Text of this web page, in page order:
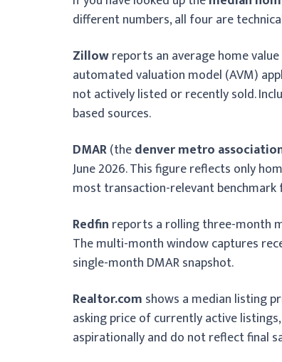
different numbers, all four are
Zillowreports an average home
automated valuation model (AVM)
not actively listed or recently sold.
based sources.
DMAR(thedenver metro
June 2026. This figure reflects only
most transaction-relevant benchmark
Redfin reports a rolling three-month
The multi-month window captures
single-month DMAR snapshot.
Realtor.com shows a median listing
asking price of currently active
aspirationally and do not reflect final